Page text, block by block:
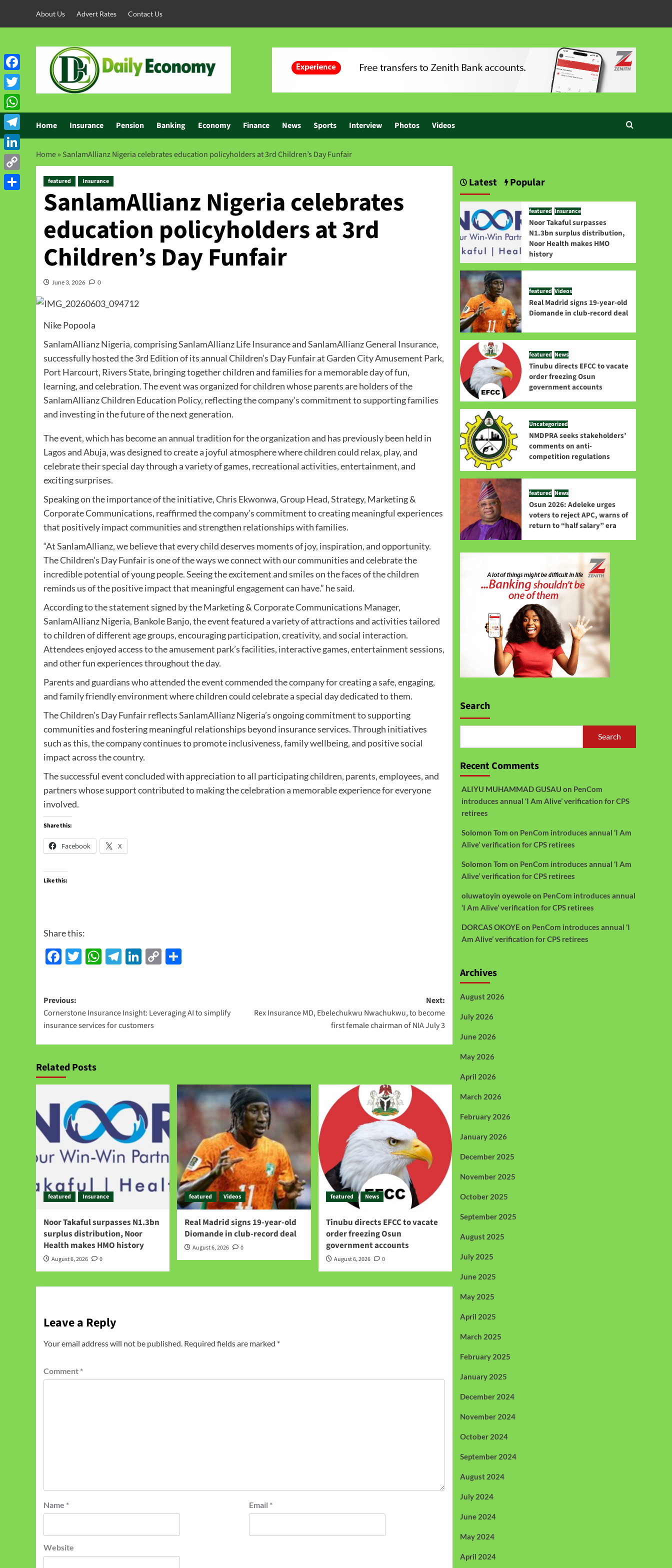
About Us Advert Rates Contact Us
Home Insurance Pension Banking Economy Finance News Sports Interview Photos Videos
Home» SanlamAllianz Nigeria celebrates education policyholders at 3rd Children’s Day Funfair
featured Insurance
SanlamAllianz Nigeria celebrates
education policyholders at 3rd
Children’s Day Funfair
June 3, 2026 0
Nike Popoola
SanlamAllianz Nigeria, comprising SanlamAllianz Life Insurance and SanlamAllianz General Insurance,
successfully hosted the 3rd Edition of its annual Children’s Day Funfair at Garden City Amusement Park,
Port Harcourt, Rivers State, bringing together children and families for a memorable day of fun,
learning, and celebration. The event was organized for children whose parents are holders of the
SanlamAllianz Children Education Policy, reflecting the company’s commitment to supporting families
and investing in the future of the next generation.
The event, which has become an annual tradition for the organization and has previously been held in
Lagos and Abuja, was designed to create a joyful atmosphere where children could relax, play, and
celebrate their special day through a variety of games, recreational activities, entertainment, and
exciting surprises.
Speaking on the importance of the initiative, Chris Ekwonwa, Group Head, Strategy, Marketing &
Corporate Communications, reaffirmed the company’s commitment to creating meaningful experiences
that positively impact communities and strengthen relationships with families.
“At SanlamAllianz, we believe that every child deserves moments of joy, inspiration, and opportunity.
The Children’s Day Funfair is one of the ways we connect with our communities and celebrate the
incredible potential of young people. Seeing the excitement and smiles on the faces of the children
reminds us of the positive impact that meaningful engagement can have.” he said.
According to the statement signed by the Marketing & Corporate Communications Manager,
SanlamAllianz Nigeria, Bankole Banjo, the event featured a variety of attractions and activities tailored
to children of different age groups, encouraging participation, creativity, and social interaction.
Attendees enjoyed access to the amusement park’s facilities, interactive games, entertainment sessions,
and other fun experiences throughout the day.
Parents and guardians who attended the event commended the company for creating a safe, engaging,
and family friendly environment where children could celebrate a special day dedicated to them.
The Children’s Day Funfair reflects SanlamAllianz Nigeria’s ongoing commitment to supporting
communities and fostering meaningful relationships beyond insurance services. Through initiatives
such as this, the company continues to promote inclusiveness, family wellbeing, and positive social
impact across the country.
The successful event concluded with appreciation to all participating children, parents, employees, and
partners whose support contributed to making the celebration a memorable experience for everyone
involved.
Share this:
Facebook X
Like this:
Share this:
Facebook
Twitter
WhatsApp
Telegram
LinkedIn
Copy
Previous:
Cornerstone Insurance Insight: Leveraging AI to simplify
insurance services for customers
Next:
Rex Insurance MD, Ebelechukwu Nwachukwu, to become
first female chairman of NIA July 3
Related Posts
featured Insurance
Noor Takaful surpasses N1.3bn
surplus distribution, Noor
Health makes HMO history
August 6, 2026 0
featured Videos
Real Madrid signs 19-year-old
Diomande in club-record deal
August 6, 2026 0
featured News
Tinubu directs EFCC to vacate
order freezing Osun
government accounts
August 6, 2026 0
Leave a Reply
Your email address will not be published. Required fields are marked *
Comment *
Name * Email *
Website
Latest Popular
featured Insurance
Noor Takaful surpasses
N1.3bn surplus distribution,
Noor Health makes HMO
history
featured Videos
Real Madrid signs 19-year-old
Diomande in club-record deal
featured News
Tinubu directs EFCC to vacate
order freezing Osun
government accounts
Uncategorized
NMDPRA seeks stakeholders’
comments on anti-
competition regulations
featured News
Osun 2026: Adeleke urges
voters to reject APC, warns of
return to “half salary” era
Search
Search
Recent Comments
ALIYU MUHAMMAD GUSAU on PenCom
introduces annual ‘I Am Alive’ verification for CPS
retirees
Solomon Tom on PenCom introduces annual ‘I Am
Alive’ verification for CPS retirees
Solomon Tom on PenCom introduces annual ‘I Am
Alive’ verification for CPS retirees
oluwatoyin oyewoleon PenCom introduces annual
‘I Am Alive’ verification for CPS retirees
DORCAS OKOYE on PenCom introduces annual ‘I
Am Alive’ verification for CPS retirees
Archives
August 2026
July 2026
June 2026
May 2026
April 2026
March 2026
February 2026
January 2026
December 2025
November 2025
October 2025
September 2025
August 2025
July 2025
June 2025
May 2025
April 2025
March 2025
February 2025
January 2025
December 2024
November 2024
October 2024
September 2024
August 2024
July 2024
June 2024
May 2024
April 2024
Facebook
Twitter
WhatsApp
Telegram
LinkedIn
Copy